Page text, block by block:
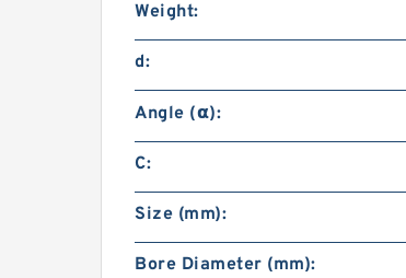
Weight:
d:
Angle (α):
C:
Size (mm):
Bore Diameter (mm):